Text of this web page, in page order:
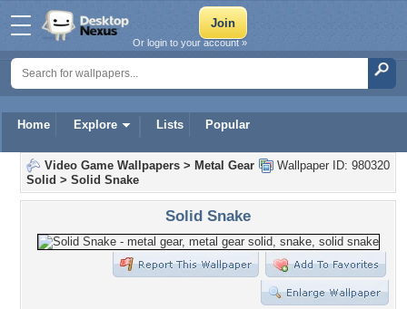
Home Explore Lists Popular
Or login to your account »
Wallpaper ID: 980320
Video Game Wallpapers > Metal Gear
Solid > Solid Snake
Solid Snake